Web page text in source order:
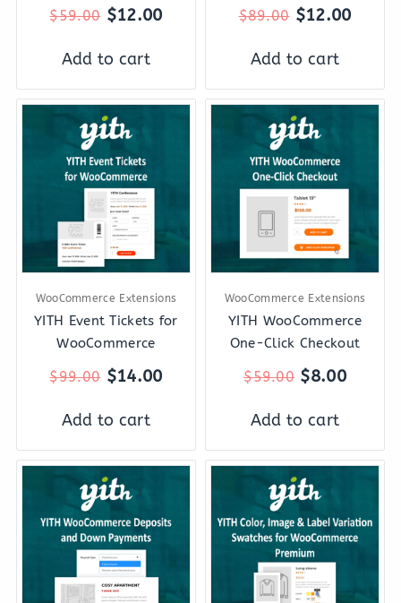
$59.00 $12.00
Add to cart
$89.00 $12.00
Add to cart
WooCommerce Extensions
YITH Event Tickets for
WooCommerce
$99.00
Original
price
was:
$99.00.
$14.00
Current
Add to cart
WooCommerce Extensions
YITH WooCommerce
One-Click Checkout
$59.00
Original
price
was:
$59.00.
$8.00
Add to cart
Original
price
was:
$129.00.
Current
Original
price
was:
$79.00.
is: